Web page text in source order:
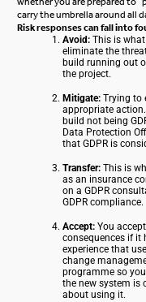
carry the umbrella around all
Risk responses can fall into
Avoid: This is
eliminate the
build running out
the project.
Mitigate: Trying to
appropriate action.
build not being
Data Protection
that GDPR is
Transfer: This is
as an insurance
on a GDPR
GDPR compliance.
Accept: You
consequences if it
experience that
change
programme so
the new system is
about using it.